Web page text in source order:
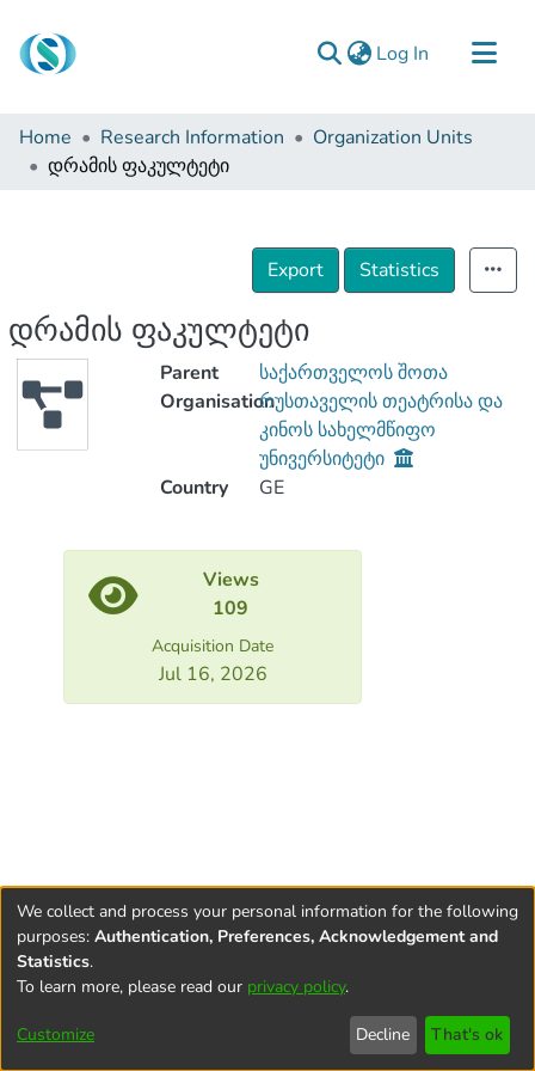
Log In (current)
Communities & Collections
Browse
Home Research Information
Organization Units
დრამის ფაკულტეტი
Export Statistics
დრამის ფაკულტეტი
Parent
Organisation
საქართველოს შოთა
რუსთაველის თეატრისა და
კინოს სახელმწიფო
უნივერსიტეტი
Country
GE
Views
109
Acquisition Date
Jul 16, 2026
Terms and
of Use
Privacy
End User
Contact
settings
We collect and process your personal information for the following
purposes: Authentication, Preferences, Acknowledgement and
Statistics.
To learn more, please read our privacy policy.
Customize Decline That's ok